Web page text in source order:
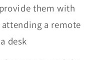
them with
a remote
desk